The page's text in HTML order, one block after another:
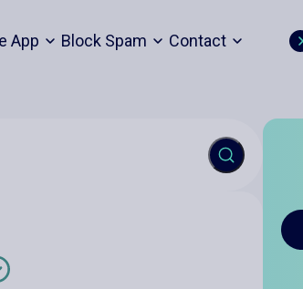
App Block Spam Contact